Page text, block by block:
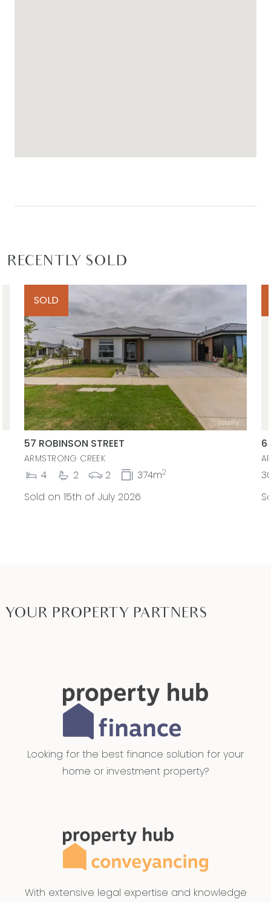
RECENTLY SOLD
SOLD
57 ROBINSON STREET
ARMSTRONG CREEK
4 2 2 374m2
Sold on 15th of July 2026
6
YOUR PROPERTY PARTNERS
Looking for the best finance solution for your
home or investment property?
With extensive legal expertise and knowledge